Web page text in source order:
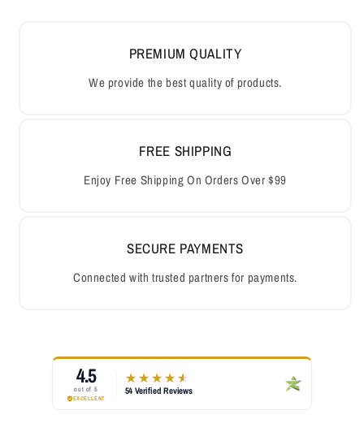
PREMIUM QUALITY
We provide the best quality of products.
FREE SHIPPING
Enjoy Free Shipping On Orders Over $99
SECURE PAYMENTS
Connected with trusted partners for payments.